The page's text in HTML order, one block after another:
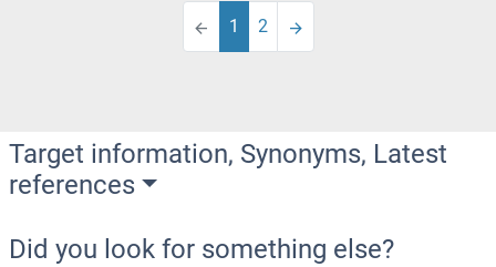
1 2
Target information, Synonyms, Latest
references
Did you look for something else?